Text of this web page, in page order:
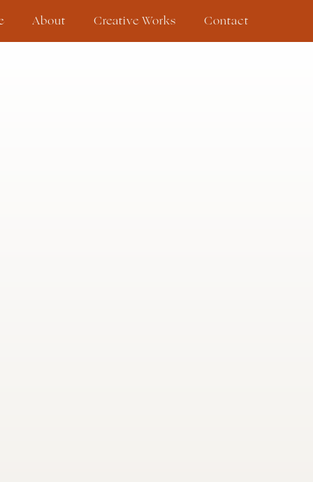
About Creative Works Contact